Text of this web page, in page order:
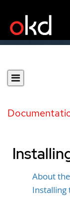
About
Installing